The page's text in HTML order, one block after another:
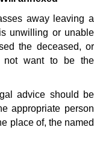
away leaving a
unwilling or unable
the deceased, or
not want to be the
advice should be
appropriate person
place of, the named